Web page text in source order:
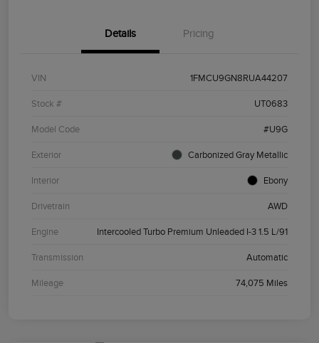
Details Pricing
VIN 1FMCU9GN8RUA44207
Stock # UT0683
Model Code #U9G
Exterior Carbonized Gray Metallic
Interior Ebony
Drivetrain AWD
Engine Intercooled Turbo Premium Unleaded I-3 1.5 L/91
Transmission Automatic
Mileage 74,075 Miles